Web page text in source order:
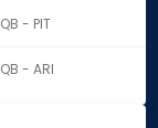
QB - PIT
QB - ARI